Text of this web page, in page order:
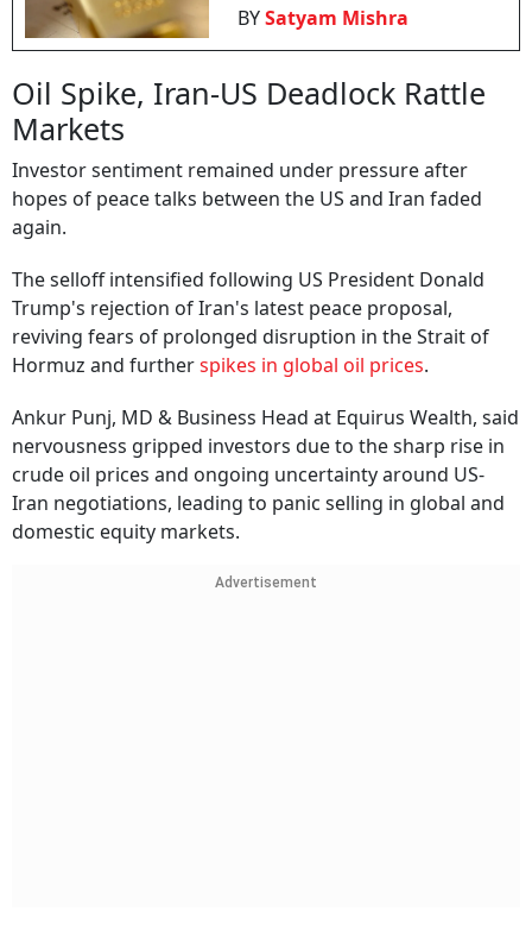
BYSatyam Mishra
Oil Spike, Iran-US Deadlock Rattle
Markets
Investor sentiment remained under pressure after
hopes of peace talks between the US and Iran faded
again.
The selloff intensified following US President Donald
Trump's rejection of Iran's latest peace proposal,
reviving fears of prolonged disruption in the Strait of
Hormuz and furtherspikes in global oil prices.
Ankur Punj, MD & Business Head at Equirus Wealth, said
nervousness gripped investors due to the sharp rise in
crude oil prices and ongoing uncertainty around US-
Iran negotiations, leading to panic selling in global and
domestic equity markets.
Advertisement